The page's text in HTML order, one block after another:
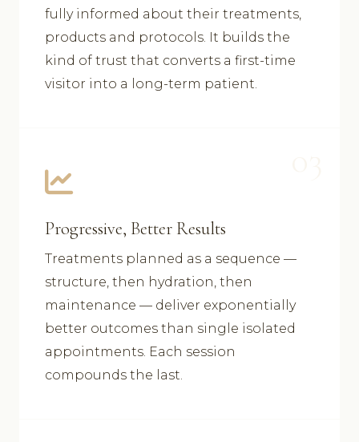
fully informed about their treatments,
products and protocols. It builds the
kind of trust that converts a first-time
visitor into a long-term patient.
Progressive, Better Results
Treatments planned as a sequence —
structure, then hydration, then
maintenance — deliver exponentially
better outcomes than single isolated
appointments. Each session
compounds the last.